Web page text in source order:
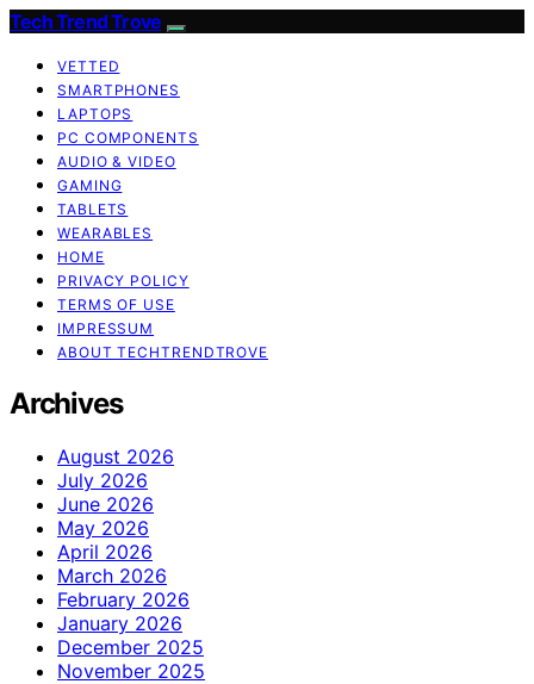
Tech Trend Trove
VETTED
SMARTPHONES
LAPTOPS
PC COMPONENTS
AUDIO & VIDEO
GAMING
TABLETS
WEARABLES
HOME
PRIVACY POLICY
TERMS OF USE
IMPRESSUM
ABOUT TECHTRENDTROVE
Archives
August 2026
July 2026
June 2026
May 2026
April 2026
March 2026
February 2026
January 2026
December 2025
November 2025